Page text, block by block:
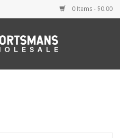
0 Items - $0.00